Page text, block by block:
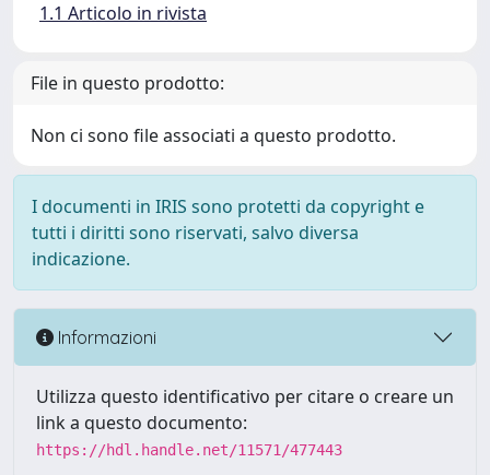
1.1 Articolo in rivista
File in questo prodotto:
Non ci sono file associati a questo prodotto.
I documenti in IRIS sono protetti da copyright e
tutti i diritti sono riservati, salvo diversa
indicazione.
Informazioni
Utilizza questo identificativo per citare o creare un
link a questo documento:
https://hdl.handle.net/11571/477443